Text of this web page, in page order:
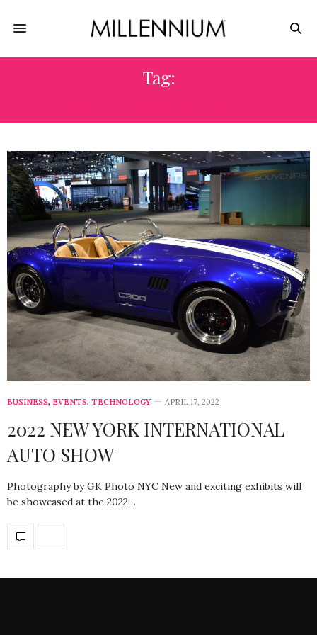
Tag:
BUSINESS, EVENTS, TECHNOLOGY APRIL 17, 2022
2022 NEW YORK INTERNATIONAL
AUTO SHOW
Photography by GK Photo NYC New and exciting exhibits will
be showcased at the 2022…